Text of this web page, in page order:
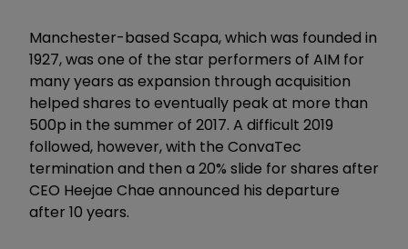
Manchester-based Scapa, which was founded in
1927, was one of the star performers of AIM for
many years as expansion through acquisition
helped shares to eventually peak at more than
500p in the summer of 2017. A difficult 2019
followed, however, with the ConvaTec
termination and then a 20% slide for shares after
CEO Heejae Chae announced his departure
after 10 years.